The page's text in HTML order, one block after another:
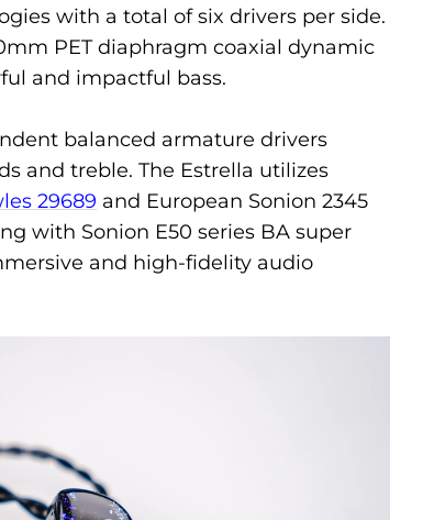
with a total of six drivers per side.
PET diaphragm coaxial dynamic
and impactful bass.
balanced armature drivers
and treble. The Estrella utilizes
29689 and European Sonion 2345
with Sonion E50 series BA super
and high-fidelity audio